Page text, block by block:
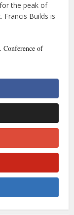
the peak of
Francis Builds is
of